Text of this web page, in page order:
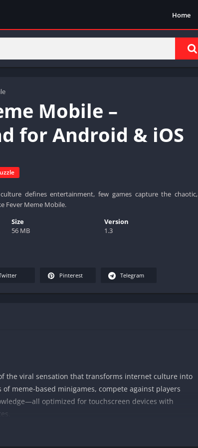
Home
Mobile –
for Android & iOS
defines entertainment, few games capture the chaotic,
Fever Meme Mobile.
Size
56 MB
Version
1.3
Pinterest Telegram
the viral sensation that transforms internet culture into
meme-based minigames, compete against players
optimized for touchscreen devices with